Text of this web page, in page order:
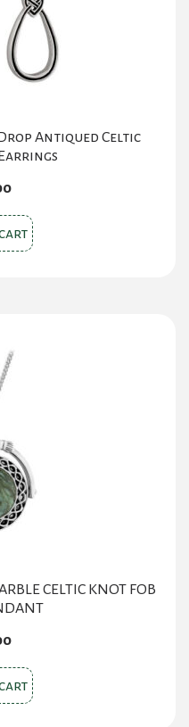
Antiqued Celtic
CELTIC KNOT FOB